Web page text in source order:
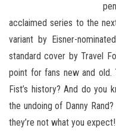
acclaimed series to the
variant by Eisner-
standard cover by Travel
point for fans new and old.
Fist’s history? And do you
the undoing of Danny
they’re not what you expect!